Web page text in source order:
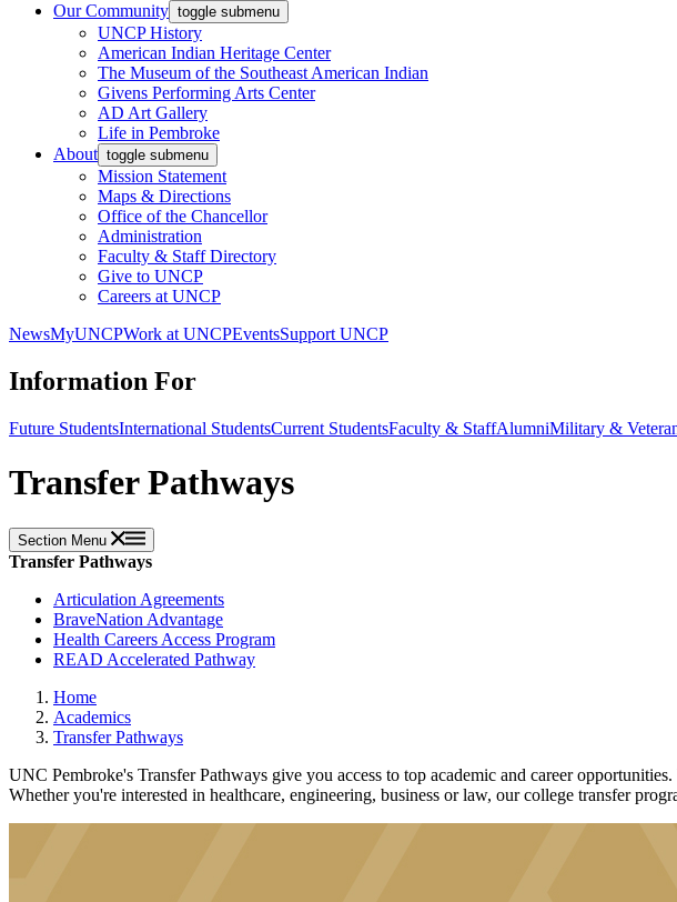
Our Community toggle submenu
UNCP History
American Indian Heritage Center
The Museum of the Southeast American Indian
Givens Performing Arts Center
AD Art Gallery
Life in Pembroke
About toggle submenu
Mission Statement
Maps & Directions
Office of the Chancellor
Administration
Faculty & Staff Directory
Give to UNCP
Careers at UNCP
NewsMyUNCPWork at UNCPEventsSupport UNCP
Information For
Future StudentsInternational StudentsCurrent StudentsFaculty & StaffAlumniMilitary &
Transfer Pathways
Section Menu
Transfer Pathways
Articulation Agreements
BraveNation Advantage
Health Careers Access Program
READ Accelerated Pathway
Home
Academics
Transfer Pathways
UNC Pembroke's Transfer Pathways give you access to top academic and career
Whether you're interested in healthcare, engineering, business or law, our college transfer